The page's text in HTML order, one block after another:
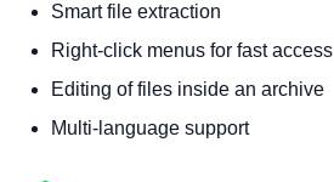
Smart file extraction
Right-click menus for fast access
Editing of files inside an archive
Multi-language support